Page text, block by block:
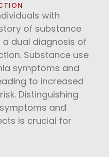
with
of substance
dual diagnosis of
Substance use
symptoms and
to increased
Distinguishing
and
is crucial for